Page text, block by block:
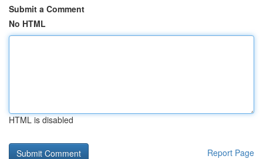
Submit a Comment
No HTML
HTML is disabled
Report Page